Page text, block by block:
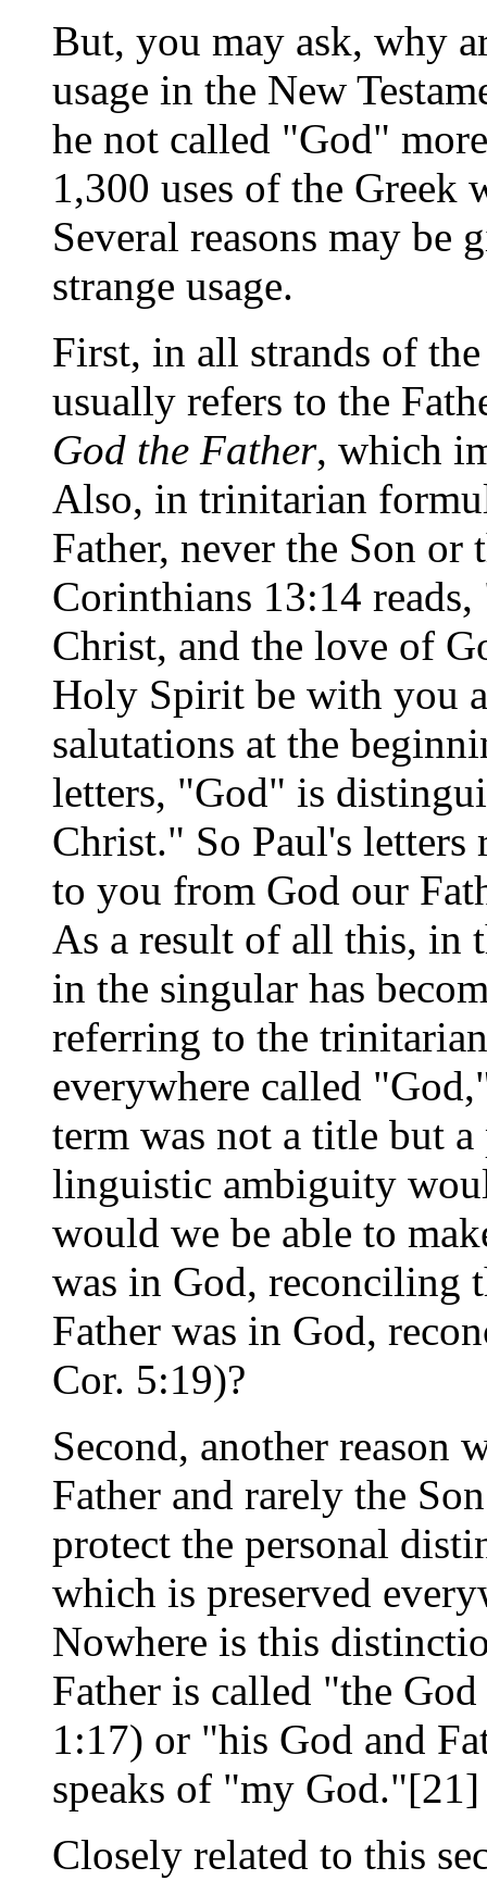
But, you may ask, why
usage in the New
he not called "God"
1,300 uses of the Greek
Several reasons may be
strange usage.
First, in all strands of
usually refers to the
God the Father, which
Also, in trinitarian
Father, never the Son
Corinthians 13:14
Christ, and the love of
Holy Spirit be with you
salutations at the
letters, "God" is
Christ." So Paul's letters
to you from God our
As a result of all this, in
in the singular has
referring to the
everywhere called
term was not a title but
linguistic ambiguity
would we be able to
was in God, reconciling
Father was in God,
Cor. 5:19)?
Second, another reason
Father and rarely the
protect the personal
which is preserved
Nowhere is this
Father is called "the
1:17) or "his God and
speaks of "my God."[21]
Closely related to this